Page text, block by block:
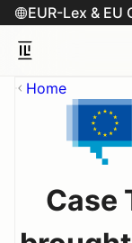
Home
Case